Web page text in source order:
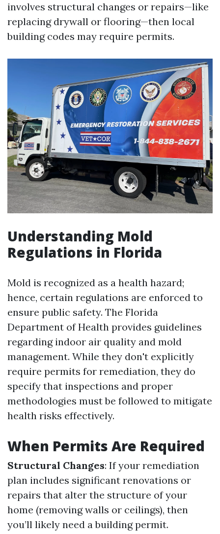
involves structural changes or repairs—like
replacing drywall or flooring—then local
building codes may require permits.
Understanding Mold
Regulations in Florida
Mold is recognized as a health hazard;
hence, certain regulations are enforced to
ensure public safety. The Florida
Department of Health provides guidelines
regarding indoor air quality and mold
management. While they don't explicitly
require permits for remediation, they do
specify that inspections and proper
methodologies must be followed to mitigate
health risks effectively.
When Permits Are Required
Structural Changes: If your remediation
plan includes significant renovations or
repairs that alter the structure of your
home (removing walls or ceilings), then
you’ll likely need a building permit.